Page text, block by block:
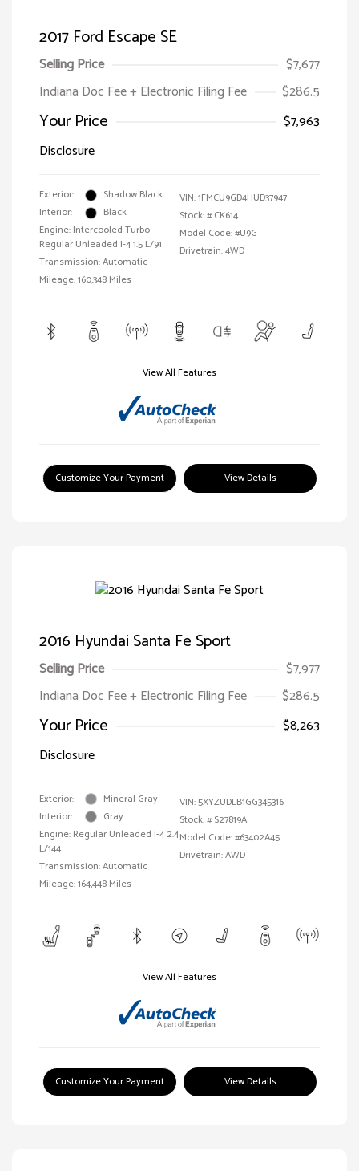
2017 Ford Escape SE
Selling Price
$7,677
Indiana Doc Fee + Electronic Filing Fee
$286.5
Your Price
$7,963
Disclosure
Exterior:
Shadow Black
Interior:
Black
Engine: Intercooled Turbo
Regular Unleaded I-4 1.5 L/91
Transmission: Automatic
Mileage: 160,348 Miles
VIN:1FMCU9GD4HUD37947
Stock: # CK614
Model Code: #U9G
Drivetrain: 4WD
View All Features
Customize Your Payment View Details
2016 Hyundai Santa Fe Sport
Selling Price
$7,977
Indiana Doc Fee + Electronic Filing Fee
$286.5
Your Price
$8,263
Disclosure
Exterior:
Mineral Gray
Interior:
Gray
Engine: Regular Unleaded I-4 2.4
L/144
Transmission: Automatic
Mileage: 164,448 Miles
VIN:5XYZUDLB1GG345316
Stock: # S27819A
Model Code: #63402A45
Drivetrain: AWD
View All Features
Customize Your Payment View Details